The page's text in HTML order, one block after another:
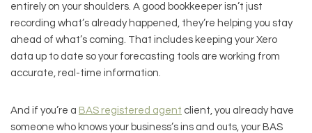
entirely on your shoulders. A good bookkeeper isn’t just
recording what’s already happened, they’re helping you stay
ahead of what’s coming. That includes keeping your Xero
data up to date so your forecasting tools are working from
accurate, real-time information.
And if you’re a BAS registered agent client, you already have
someone who knows your business’s ins and outs, your BAS